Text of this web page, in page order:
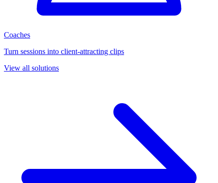
Coaches
Turn sessions into client-attracting clips
View all solutions